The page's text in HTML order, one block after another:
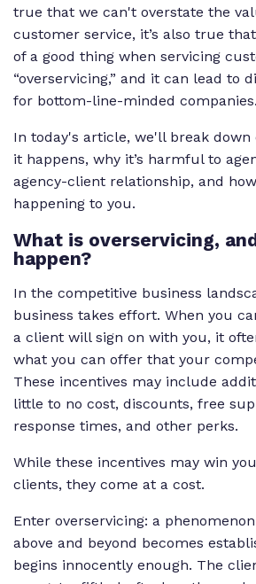
true that we can't overstate the
customer service, it’s also true
of a good thing when servicing
“overservicing,” and it can lead to
for bottom-line-minded companies.
In today's article, we'll break down
it happens, why it’s harmful to
agency-client relationship, and
happening to you.
What is overservicing,
happen?
In the competitive business
business takes effort. When you
a client will sign on with you, it
what you can offer that your
These incentives may include
little to no cost, discounts, free
response times, and other perks.
While these incentives may win
clients, they come at a cost.
Enter overservicing: a
above and beyond becomes
begins innocently enough. The